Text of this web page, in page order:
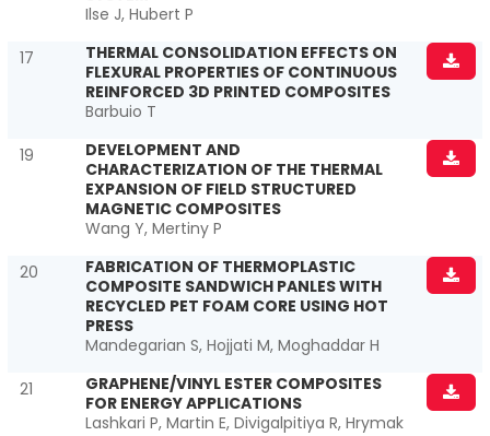
Ilse J, Hubert P
17
THERMAL CONSOLIDATION EFFECTS ON
FLEXURAL PROPERTIES OF CONTINUOUS
REINFORCED 3D PRINTED COMPOSITES
Barbuio T
19
DEVELOPMENT AND
CHARACTERIZATION OF THE THERMAL
EXPANSION OF FIELD STRUCTURED
MAGNETIC COMPOSITES
Wang Y, Mertiny P
20
FABRICATION OF THERMOPLASTIC
COMPOSITE SANDWICH PANLES WITH
RECYCLED PET FOAM CORE USING HOT
PRESS
Mandegarian S, Hojjati M, Moghaddar H
21
GRAPHENE/VINYL ESTER COMPOSITES
FOR ENERGY APPLICATIONS
Lashkari P, Martin E, Divigalpitiya R, Hrymak